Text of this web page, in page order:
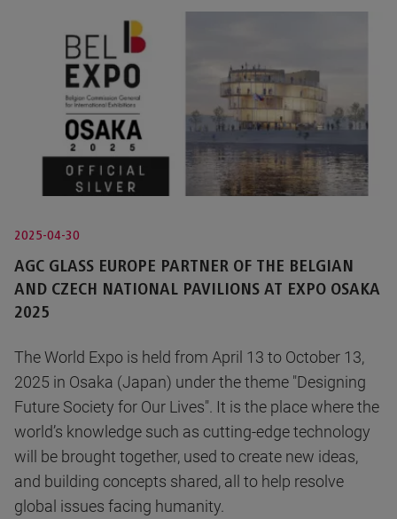
2025-04-30
AGC GLASS EUROPE PARTNER OF THE BELGIAN
AND CZECH NATIONAL PAVILIONS AT EXPO OSAKA
2025
The World Expo is held from April 13 to October 13,
2025 in Osaka (Japan) under the theme "Designing
Future Society for Our Lives". It is the place where the
world’s knowledge such as cutting-edge technology
will be brought together, used to create new ideas,
and building concepts shared, all to help resolve
global issues facing humanity.